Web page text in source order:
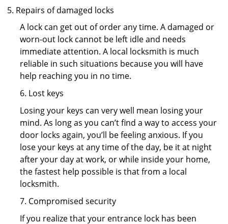
Repairs of damaged locks
A lock can get out of order any time. A damaged or
worn-out lock cannot be left idle and needs
immediate attention. A local locksmith is much
reliable in such situations because you will have
help reaching you in no time.
6. Lost keys
Losing your keys can very well mean losing your
mind. As long as you can’t find a way to access your
door locks again, you’ll be feeling anxious. If you
lose your keys at any time of the day, be it at night
after your day at work, or while inside your home,
the fastest help possible is that from a local
locksmith.
7. Compromised security
If you realize that your entrance lock has been